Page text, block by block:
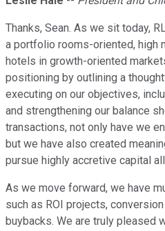
Thanks, Sean. As we sit today,
a portfolio rooms-oriented, high
hotels in growth-oriented
positioning by outlining a
executing on our objectives,
and strengthening our balance
transactions, not only have we
but we have also created
pursue highly accretive capital
As we move forward, we have
such as ROI projects,
buybacks. We are truly pleased